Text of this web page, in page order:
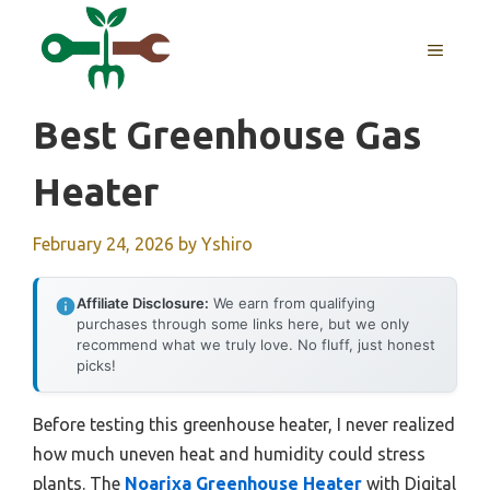
MENU
Best Greenhouse Gas
Heater
February 24, 2026 by Yshiro
Affiliate Disclosure: We earn from qualifying
purchases through some links here, but we only
recommend what we truly love. No fluff, just honest
picks!
Before testing this greenhouse heater, I never realized
how much uneven heat and humidity could stress
plants. The Noarixa Greenhouse Heater with Digital